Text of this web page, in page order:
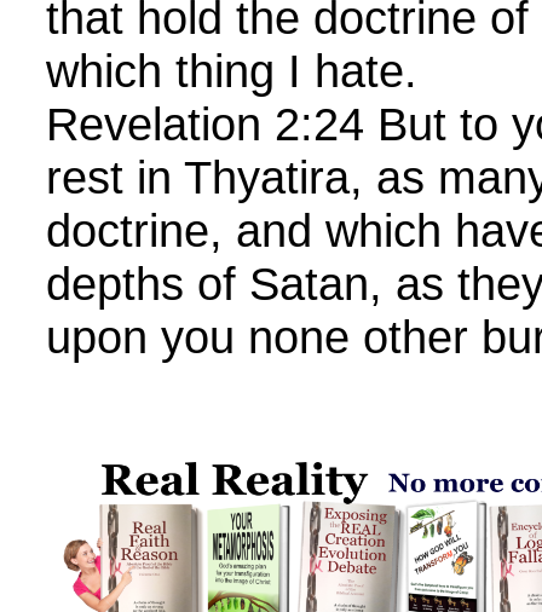
that hold the doctrine
which thing I hate.
Revelation 2:24 But to
rest in Thyatira, as
doctrine, and which
depths of Satan, as
upon you none other